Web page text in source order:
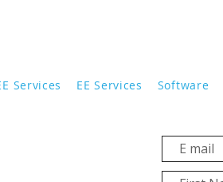
Services EE Services Software